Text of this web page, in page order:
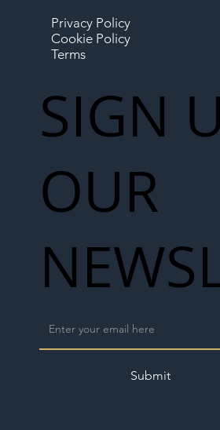
Privacy Policy
Cookie Policy
Terms
SIGN
OUR
Submit